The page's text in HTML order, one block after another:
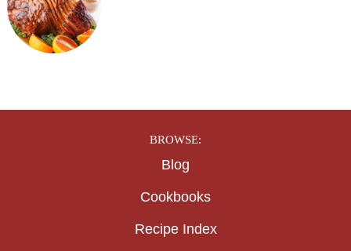
BROWSE:
Blog
Cookbooks
Recipe Index